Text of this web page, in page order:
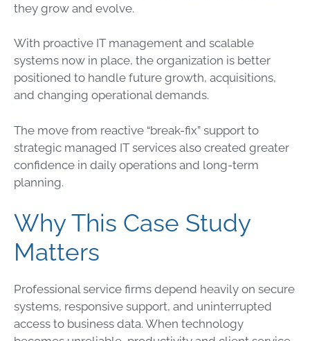
they grow and evolve.
With proactive IT management and scalable
systems now in place, the organization is better
positioned to handle future growth, acquisitions,
and changing operational demands.
The move from reactive “break-fix” support to
strategic managed IT services also created greater
confidence in daily operations and long-term
planning.
Why This Case Study
Matters
Professional service firms depend heavily on secure
systems, responsive support, and uninterrupted
access to business data. When technology